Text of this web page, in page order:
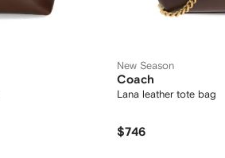
New Season
Coach
Lana leather tote bag
$746